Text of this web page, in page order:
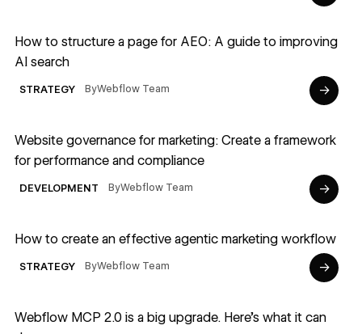
How to structure a page for AEO: A guide to improving
AI search
STRATEGY ByWebflow Team →
Website governance for marketing: Create a framework
for performance and compliance
DEVELOPMENT ByWebflow Team →
How to create an effective agentic marketing workflow
STRATEGY ByWebflow Team →
Webflow MCP 2.0 is a big upgrade. Here's what it can